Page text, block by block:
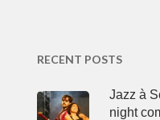
RECENT POSTS
Jazz à
night